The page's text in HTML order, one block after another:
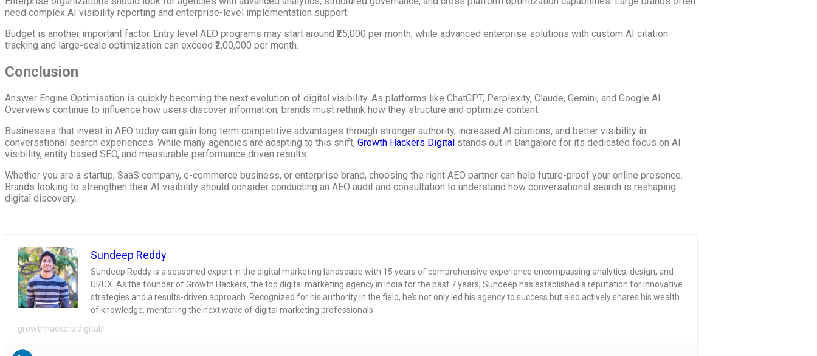
need complex AI visibility reporting and enterprise-level implementation support.
Budget is another important factor. Entry level AEO programs may start around ₹25,000 per month, while advanced enterprise solutions with custom AI citation
tracking and large-scale optimization can exceed ₹2,00,000 per month.
Conclusion
Answer Engine Optimisation is quickly becoming the next evolution of digital visibility. As platforms like ChatGPT, Perplexity, Claude, Gemini, and Google AI
Overviews continue to influence how users discover information, brands must rethink how they structure and optimize content.
Businesses that invest in AEO today can gain long term competitive advantages through stronger authority, increased AI citations, and better visibility in
conversational search experiences. While many agencies are adapting to this shift, Growth Hackers Digital stands out in Bangalore for its dedicated focus on AI
visibility, entity based SEO, and measurable performance driven results.
Whether you are a startup, SaaS company, e-commerce business, or enterprise brand, choosing the right AEO partner can help future-proof your online presence.
Brands looking to strengthen their AI visibility should consider conducting an AEO audit and consultation to understand how conversational search is reshaping
digital discovery.
Sundeep Reddy
Sundeep Reddy is a seasoned expert in the digital marketing landscape with 15 years of comprehensive experience encompassing analytics, design, and
UI/UX. As the founder of Growth Hackers, the top digital marketing agency in India for the past 7 years, Sundeep has established a reputation for innovative
strategies and a results-driven approach. Recognized for his authority in the field, he’s not only led his agency to success but also actively shares his wealth
of knowledge, mentoring the next wave of digital marketing professionals.
growthhackers.digital/